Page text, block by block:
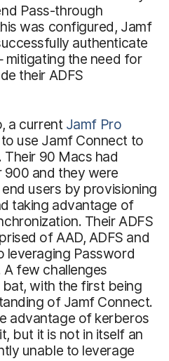
Pass-through
was configured, Jamf
authenticate
the need for
their ADFS
a current Jamf Pro
use Jamf Connect to
Their 90 Macs had
and they were
users by provisioning
taking advantage of
Their ADFS
of AAD, ADFS and
leveraging Password
A few challenges
with the first being
of Jamf Connect.
advantage of kerberos
but it is not in itself an
unable to leverage